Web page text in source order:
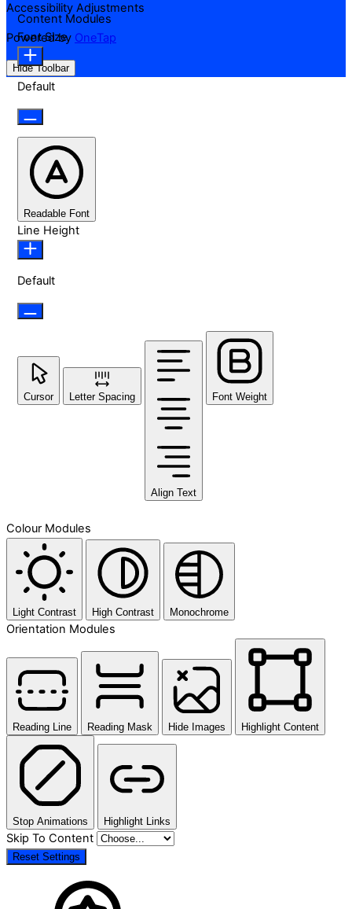
Accessibility Adjustments
Powered by OneTap
Hide Toolbar
Content Modules
Font Size
Default
Readable Font
Line Height
Default
Cursor Letter Spacing
Align Text
Font Weight
Colour Modules
Light Contrast High Contrast Monochrome
Orientation Modules
Reading Line Reading Mask Hide Images Highlight Content
Stop Animations Highlight Links
Skip To Content
Reset Settings